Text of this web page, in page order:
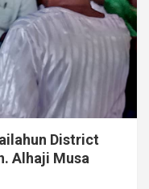
District
Alhaji Musa